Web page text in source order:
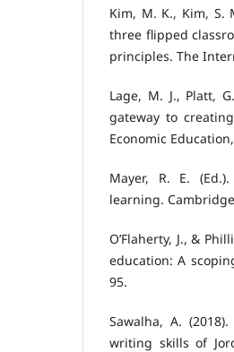
Kim, M. K., Kim, S.
three flipped
principles. The
Lage, M. J., Platt,
gateway to
Economic
Mayer, R. E.
learning.
O’Flaherty, J., &
education: A
95.
Sawalha, A.
writing skills of